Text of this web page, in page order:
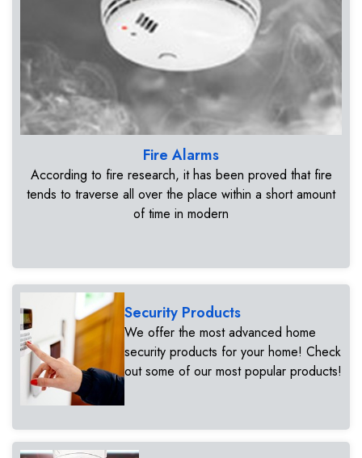
Fire Alarms
According to fire research, it has been proved that fire
tends to traverse all over the place within a short amount
of time in modern
Security Products
We offer the most advanced home
security products for your home! Check
out some of our most popular products!